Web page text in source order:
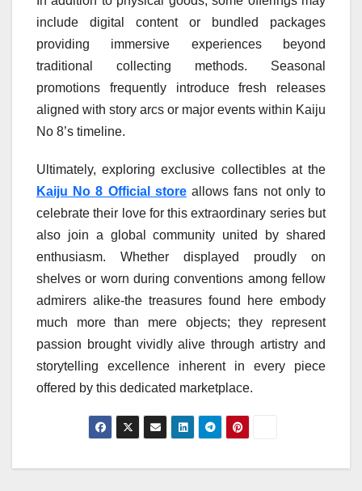
include digital content or bundled packages
providing immersive experiences beyond
traditional collecting methods. Seasonal
promotions frequently introduce fresh releases
aligned with story arcs or major events within Kaiju
No 8’s timeline.
Ultimately, exploring exclusive collectibles at the
Kaiju No 8 Official storeallows fans not only to
celebrate their love for this extraordinary series but
also join a global community united by shared
enthusiasm. Whether displayed proudly on
shelves or worn during conventions among fellow
admirers alike-the treasures found here embody
much more than mere objects; they represent
passion brought vividly alive through artistry and
storytelling excellence inherent in every piece
offered by this dedicated marketplace.